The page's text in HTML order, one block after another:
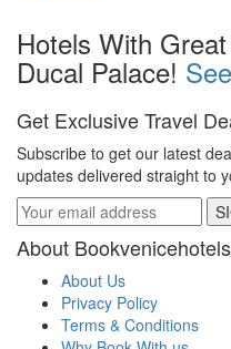
Hotels With
Ducal Palace!
Get Exclusive Travel
Subscribe to get our latest
updates delivered straight to
About
About Us
Privacy Policy
Terms & Conditions